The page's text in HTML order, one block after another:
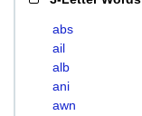
abs
ail
alb
ani
awn